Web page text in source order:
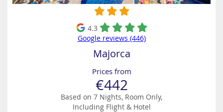
4.3
Google reviews (446)
Majorca
Prices from
€442
Based on 7 Nights, Room Only,
Including Flight & Hotel